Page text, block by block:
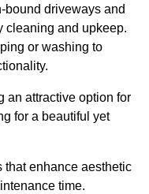
bound driveways and
cleaning and upkeep.
or washing to
an attractive option for
for a beautiful yet
that enhance aesthetic
time.